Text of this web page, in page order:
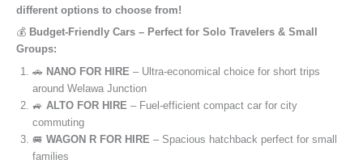
different options to choose from!
💰 Budget-Friendly Cars – Perfect for Solo Travelers & Small
Groups:
🚗 NANO FOR HIRE – Ultra-economical choice for short trips
around Welawa Junction
🚙 ALTO FOR HIRE – Fuel-efficient compact car for city
commuting
🚐 WAGON R FOR HIRE – Spacious hatchback perfect for small
families